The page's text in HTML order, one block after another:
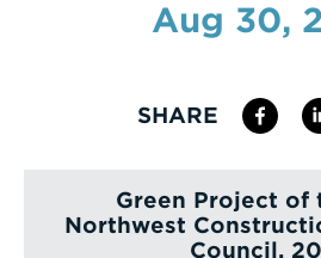
Aug 30,
SHARE
Green Project of
Northwest
Council,